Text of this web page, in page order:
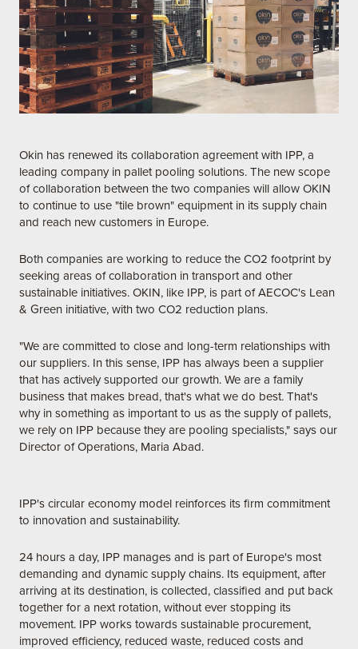
Okin has renewed its collaboration agreement with IPP, a
leading company in pallet pooling solutions. The new scope
of collaboration between the two companies will allow OKIN
to continue to use "tile brown" equipment in its supply chain
and reach new customers in Europe.
Both companies are working to reduce the CO2 footprint by
seeking areas of collaboration in transport and other
sustainable initiatives. OKIN, like IPP, is part of AECOC's Lean
& Green initiative, with two CO2 reduction plans.
"We are committed to close and long-term relationships with
our suppliers. In this sense, IPP has always been a supplier
that has actively supported our growth. We are a family
business that makes bread, that's what we do best. That's
why in something as important to us as the supply of pallets,
we rely on IPP because they are pooling specialists," says our
Director of Operations, Maria Abad.
IPP's circular economy model reinforces its firm commitment
to innovation and sustainability.
24 hours a day, IPP manages and is part of Europe's most
demanding and dynamic supply chains. Its equipment, after
arriving at its destination, is collected, classified and put back
together for a next rotation, without ever stopping its
movement. IPP works towards sustainable procurement,
improved efficiency, reduced waste, reduced costs and